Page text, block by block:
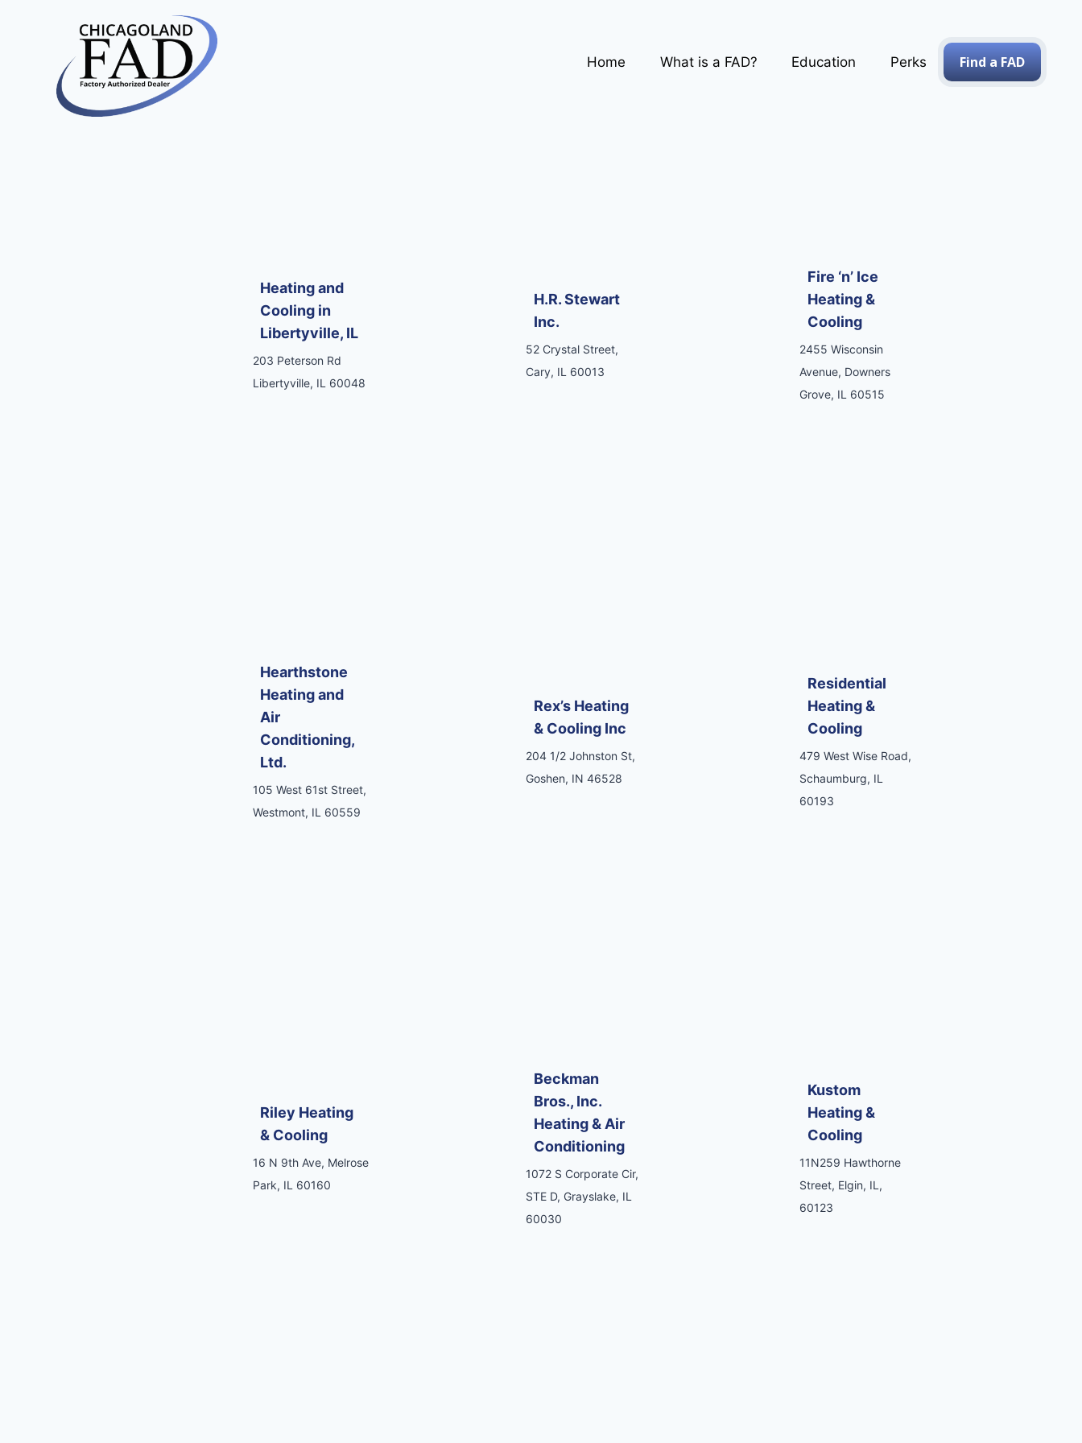
Home What is a FAD? Education Perks Find a FAD
Heating and
Cooling in
Libertyville, IL
203 Peterson Rd
Libertyville, IL 60048
H.R. Stewart
Inc.
52 Crystal Street,
Cary, IL 60013
Fire ‘n’ Ice
Heating &
Cooling
2455 Wisconsin
Avenue, Downers
Grove, IL 60515
Hearthstone
Heating and
Air
Conditioning,
Ltd.
105 West 61st Street,
Westmont, IL 60559
Rex’s Heating
& Cooling Inc
204 1/2 Johnston St,
Goshen, IN 46528
Residential
Heating &
Cooling
479 West Wise Road,
Schaumburg, IL
60193
Riley Heating
& Cooling
16 N 9th Ave, Melrose
Park, IL 60160
Beckman
Bros., Inc.
Heating & Air
Conditioning
1072 S Corporate Cir,
STE D, Grayslake, IL
60030
Kustom
Heating &
Cooling
11N259 Hawthorne
Street, Elgin, IL,
60123